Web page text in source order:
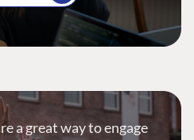
a great way to engage